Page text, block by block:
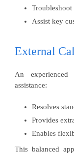
Troubleshoot
Assist key
External
An experienced
assistance:
Resolves
Provides
Enables
This balanced